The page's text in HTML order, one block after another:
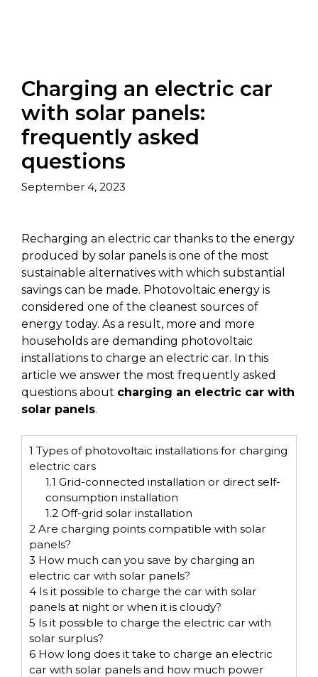
Charging an electric car
with solar panels:
frequently asked
questions
September 4, 2023
Recharging an electric car thanks to the energy
produced by solar panels is one of the most
sustainable alternatives with which substantial
savings can be made. Photovoltaic energy is
considered one of the cleanest sources of
energy today. As a result, more and more
households are demanding photovoltaic
installations to charge an electric car. In this
article we answer the most frequently asked
questions about charging an electric car with
solar panels.
1 Types of photovoltaic installations for charging
electric cars
1.1 Grid-connected installation or direct self-
consumption installation
1.2Off-grid solar installation
2 Are charging points compatible with solar
panels?
3 How much can you save by charging an
electric car with solar panels?
4 Is it possible to charge the car with solar
panels at night or when it is cloudy?
5 Is it possible to charge the electric car with
solar surplus?
6 How long does it take to charge an electric
car with solar panels and how much power